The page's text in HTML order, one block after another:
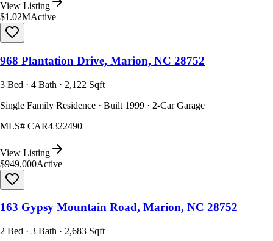
View Listing
$1.02MActive
968 Plantation Drive, Marion, NC 28752
3 Bed · 4 Bath · 2,122 Sqft
Single Family Residence · Built 1999 · 2-Car Garage
MLS# CAR4322490
View Listing
$949,000Active
163 Gypsy Mountain Road, Marion, NC 28752
2 Bed · 3 Bath · 2,683 Sqft